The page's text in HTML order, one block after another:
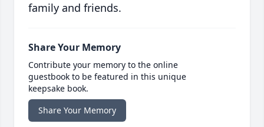
family and friends.
Share Your Memory
Contribute your memory to the online
guestbook to be featured in this unique
keepsake book.
Share Your Memory